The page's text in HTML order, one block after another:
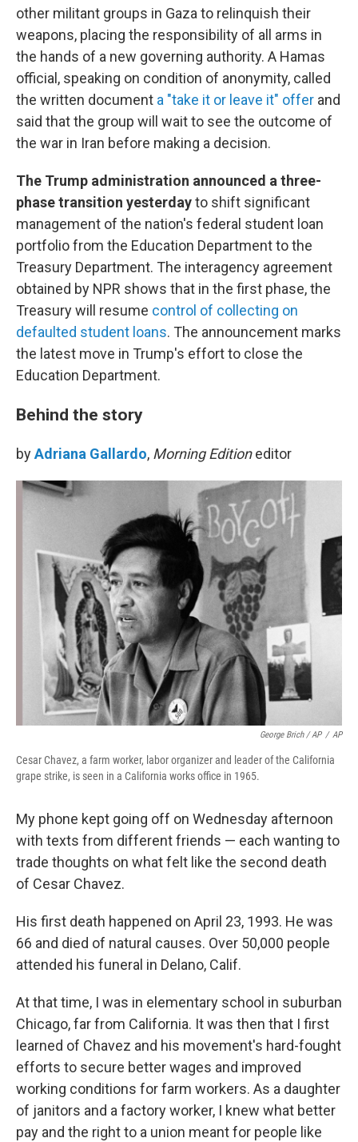
other militant groups in Gaza to relinquish their
weapons, placing the responsibility of all arms in
the hands of a new governing authority. A Hamas
official, speaking on condition of anonymity, called
the written document a "take it or leave it" offer and
said that the group will wait to see the outcome of
the war in Iran before making a decision.
The Trump administration announced a three-
phase transition yesterdayto shift significant
management of the nation's federal student loan
portfolio from the Education Department to the
Treasury Department. The interagency agreement
obtained by NPR shows that in the first phase, the
Treasury will resume control of collecting on
defaulted student loans. The announcement marks
the latest move in Trump's effort to close the
Education Department.
Behind the story
byAdriana Gallardo, Morning Editioneditor
George Brich / AP / AP
Cesar Chavez, a farm worker, labor organizer and leader of the California
grape strike, is seen in a California works office in 1965.
My phone kept going off on Wednesday afternoon
with texts from different friends — each wanting to
trade thoughts on what felt like the second death
of Cesar Chavez.
His first death happened on April 23, 1993. He was
66 and died of natural causes. Over 50,000 people
attended his funeral in Delano, Calif.
At that time, I was in elementary school in suburban
Chicago, far from California. It was then that I first
learned of Chavez and his movement's hard-fought
efforts to secure better wages and improved
working conditions for farm workers. As a daughter
of janitors and a factory worker, I knew what better
pay and the right to a union meant for people like